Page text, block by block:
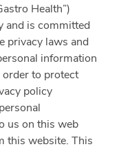
Health”)
and is committed
privacy laws and
information
to protect
policy
us on this web
this website. This